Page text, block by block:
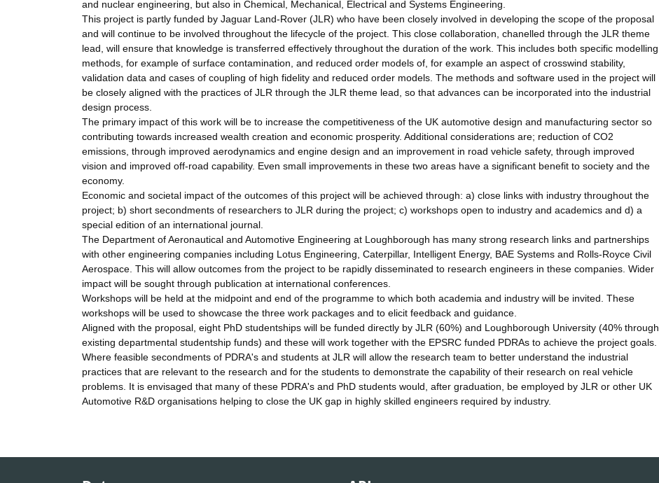
and nuclear engineering, but also in Chemical, Mechanical, Electrical and Systems Engineering.
This project is partly funded by Jaguar Land-Rover (JLR) who have been closely involved in developing the scope of the proposal
and will continue to be involved throughout the lifecycle of the project. This close collaboration, chanelled through the JLR theme
lead, will ensure that knowledge is transferred effectively throughout the duration of the work. This includes both specific modelling
methods, for example of surface contamination, and reduced order models of, for example an aspect of crosswind stability,
validation data and cases of coupling of high fidelity and reduced order models. The methods and software used in the project will
be closely aligned with the practices of JLR through the JLR theme lead, so that advances can be incorporated into the industrial
design process.
The primary impact of this work will be to increase the competitiveness of the UK automotive design and manufacturing sector so
contributing towards increased wealth creation and economic prosperity. Additional considerations are; reduction of CO2
emissions, through improved aerodynamics and engine design and an improvement in road vehicle safety, through improved
vision and improved off-road capability. Even small improvements in these two areas have a significant benefit to society and the
economy.
Economic and societal impact of the outcomes of this project will be achieved through: a) close links with industry throughout the
project; b) short secondments of researchers to JLR during the project; c) workshops open to industry and academics and d) a
special edition of an international journal.
The Department of Aeronautical and Automotive Engineering at Loughborough has many strong research links and partnerships
with other engineering companies including Lotus Engineering, Caterpillar, Intelligent Energy, BAE Systems and Rolls-Royce Civil
Aerospace. This will allow outcomes from the project to be rapidly disseminated to research engineers in these companies. Wider
impact will be sought through publication at international conferences.
Workshops will be held at the midpoint and end of the programme to which both academia and industry will be invited. These
workshops will be used to showcase the three work packages and to elicit feedback and guidance.
Aligned with the proposal, eight PhD studentships will be funded directly by JLR (60%) and Loughborough University (40% through
existing departmental studentship funds) and these will work together with the EPSRC funded PDRAs to achieve the project goals.
Where feasible secondments of PDRA's and students at JLR will allow the research team to better understand the industrial
practices that are relevant to the research and for the students to demonstrate the capability of their research on real vehicle
problems. It is envisaged that many of these PDRA's and PhD students would, after graduation, be employed by JLR or other UK
Automotive R&D organisations helping to close the UK gap in highly skilled engineers required by industry.